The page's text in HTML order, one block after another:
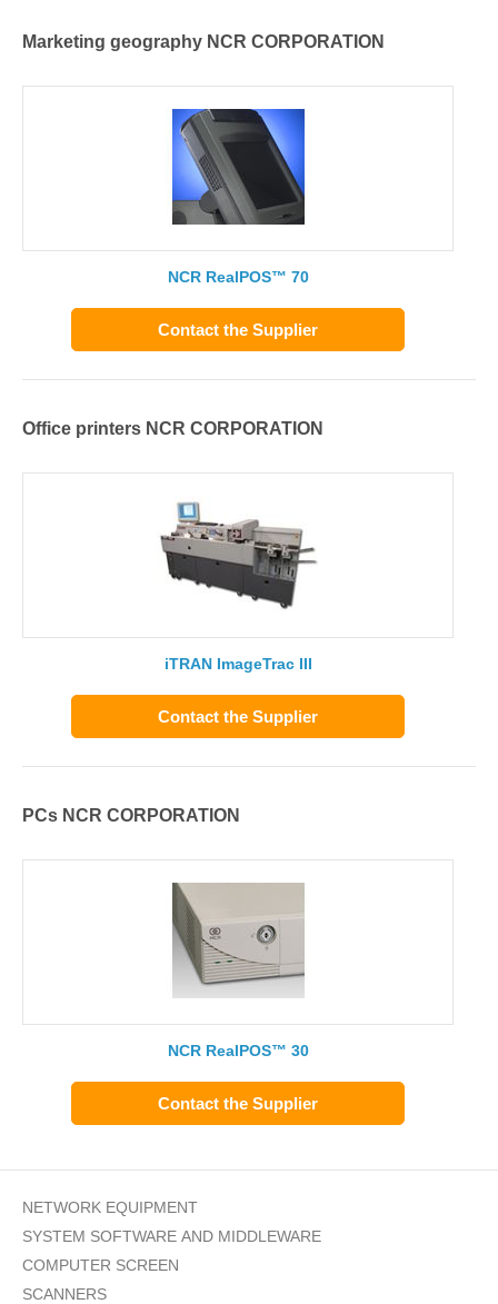
Marketing geography NCR CORPORATION
NCR RealPOS™ 70
Contact the Supplier
Office printers NCR CORPORATION
iTRAN ImageTrac III
Contact the Supplier
PCs NCR CORPORATION
NCR RealPOS™ 30
Contact the Supplier
NETWORK EQUIPMENT
SYSTEM SOFTWARE AND MIDDLEWARE
COMPUTER SCREEN
SCANNERS